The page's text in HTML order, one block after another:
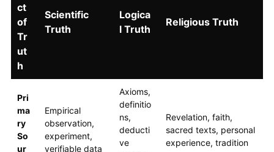
ct
of
Tr
ut
h
Scientific
Truth
Logica
l Truth
Religious Truth
Pri
ma
ry
So
ur
Empirical
observation,
experiment,
verifiable data
Axioms,
definitio
ns,
deducti
ve
Revelation, faith,
sacred texts, personal
experience, tradition